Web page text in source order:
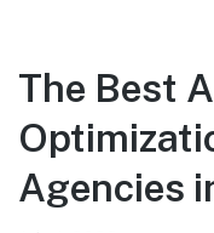
The Best
Agencies